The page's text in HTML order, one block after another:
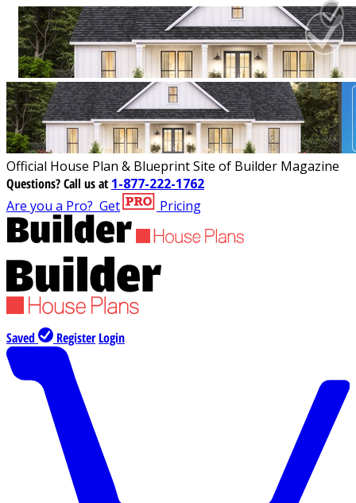
Official House Plan & Blueprint Site of Builder Magazine
Questions?Call us at 1-877-222-1762
Are you a Pro? Get Pricing
Saved Register Login